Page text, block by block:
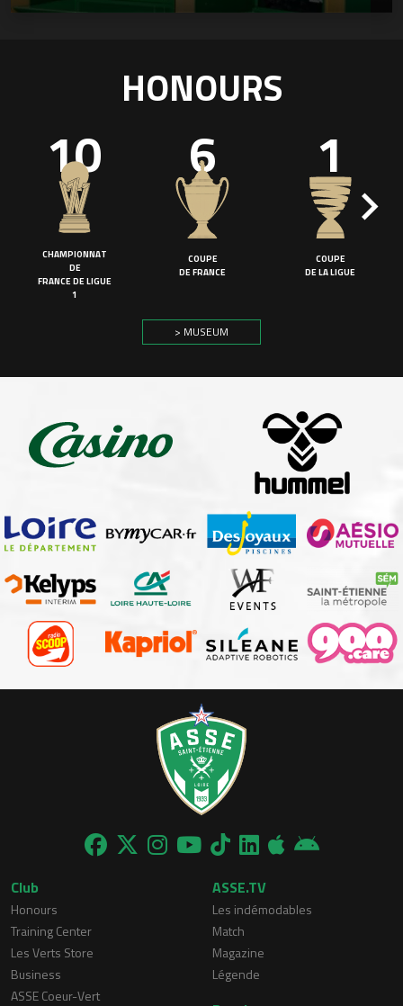
HONOURS
10
CHAMPIONNAT
DE
FRANCE DE LIGUE
1
6
COUPE
DE FRANCE
1
COUPE
DE LA LIGUE
> MUSEUM
Club
Honours
Training Center
Les Verts Store
Business
ASSE Coeur-Vert
ASSE.TV
Les indémodables
Match
Magazine
Légende